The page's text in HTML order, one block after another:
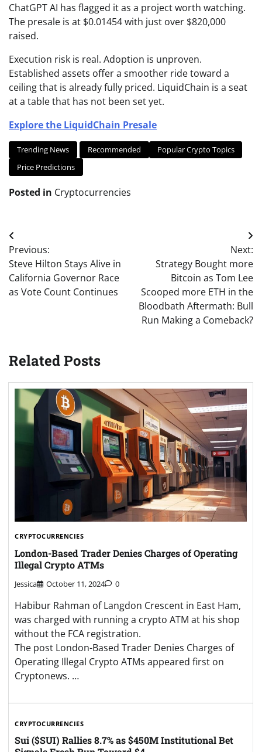
ChatGPT AI has flagged it as a project worth watching.
The presale is at $0.01454 with just over $820,000
raised.
Execution risk is real. Adoption is unproven.
Established assets offer a smoother ride toward a
ceiling that is already fully priced. LiquidChain is a seat
at a table that has not been set yet.
Explore the LiquidChain Presale
Trending News Recommended
Popular Crypto Topics
Price Predictions
Posted in Cryptocurrencies
Post
navigation
Previous:
Steve Hilton Stays Alive in
California Governor Race
as Vote Count Continues
Next:
Strategy Bought more
Bitcoin as Tom Lee
Scooped more ETH in the
Bloodbath Aftermath: Bull
Run Making a Comeback?
Related Posts
CRYPTOCURRENCIES
London-Based Trader Denies Charges of Operating
Illegal Crypto ATMs
Jessica October 11, 2024 0
Habibur Rahman of Langdon Crescent in East Ham,
was charged with running a crypto ATM at his shop
without the FCA registration.
The post London-Based Trader Denies Charges of
Operating Illegal Crypto ATMs appeared first on
Cryptonews. …
CRYPTOCURRENCIES
Sui ($SUI) Rallies 8.7% as $450M Institutional Bet